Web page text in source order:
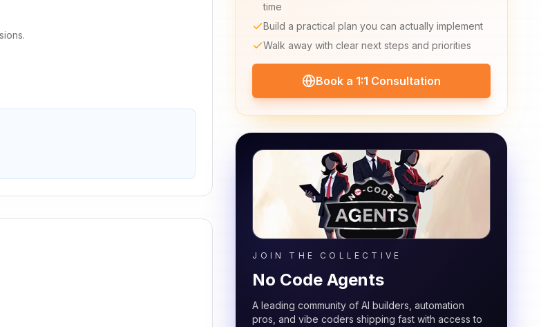
time
Build a practical plan you can actually implement
Walk away with clear next steps and priorities
Book a 1:1 Consultation
JOIN THE COLLECTIVE
No Code Agents
A leading community of AI builders, automation
pros, and vibe coders shipping fast with access to